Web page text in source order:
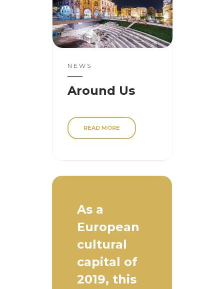
NEWS
Around Us
READ MORE
As a
European
cultural
capital of
2019, this